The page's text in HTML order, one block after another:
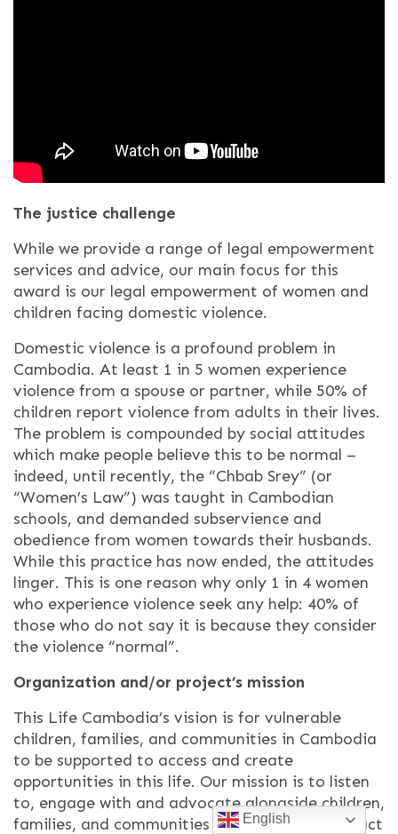
The justice challenge
While we provide a range of legal empowerment
services and advice, our main focus for this
award is our legal empowerment of women and
children facing domestic violence.
Domestic violence is a profound problem in
Cambodia. At least 1 in 5 women experience
violence from a spouse or partner, while 50% of
children report violence from adults in their lives.
The problem is compounded by social attitudes
which make people believe this to be normal –
indeed, until recently, the “Chbab Srey” (or
“Women’s Law”) was taught in Cambodian
schools, and demanded subservience and
obedience from women towards their husbands.
While this practice has now ended, the attitudes
linger. This is one reason why only 1 in 4 women
who experience violence seek any help: 40% of
those who do not say it is because they consider
the violence “normal”.
Organization and/or project’s mission
This Life Cambodia’s vision is for vulnerable
children, families, and communities in Cambodia
to be supported to access and create
opportunities in this life. Our mission is to listen
to, engage with and advocate alongside children,
families, and communities as they define and act
English